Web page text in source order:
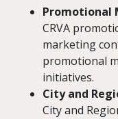
Promotional
CRVA
marketing
promotional
initiatives.
City and
City and